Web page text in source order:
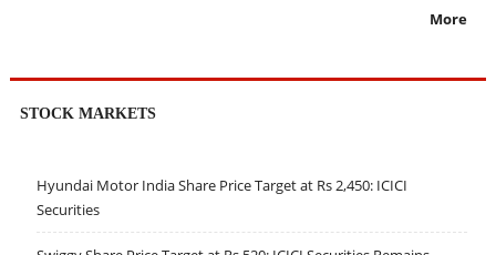
More
STOCK MARKETS
Hyundai Motor India Share Price Target at Rs 2,450: ICICI
Securities